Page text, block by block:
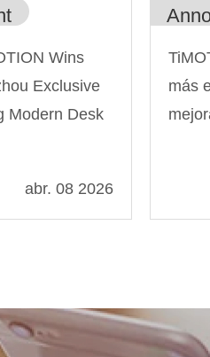
Wins
Exclusive
Modern Desk
abr. 08 2026
más